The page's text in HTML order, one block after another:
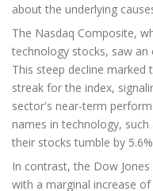
about the underlying
The Nasdaq Composite,
technology stocks, saw an
This steep decline marked
streak for the index,
sector's near-term
names in technology, such
their stocks tumble by
In contrast, the Dow
with a marginal increase